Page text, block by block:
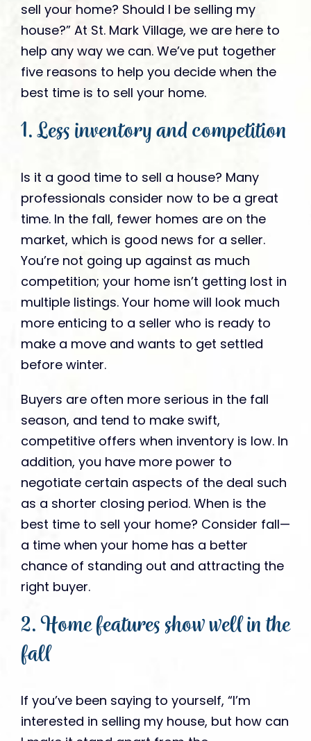
sell your home? Should I be selling my
house?” At St. Mark Village, we are here to
help any way we can. We’ve put together
five reasons to help you decide when the
best time is to sell your home.
1. Less inventory and competition
Is it a good time to sell a house? Many
professionals consider now to be a great
time. In the fall, fewer homes are on the
market, which is good news for a seller.
You’re not going up against as much
competition; your home isn’t getting lost in
multiple listings. Your home will look much
more enticing to a seller who is ready to
make a move and wants to get settled
before winter.
Buyers are often more serious in the fall
season, and tend to make swift,
competitive offers when inventory is low. In
addition, you have more power to
negotiate certain aspects of the deal such
as a shorter closing period. When is the
best time to sell your home? Consider fall—
a time when your home has a better
chance of standing out and attracting the
right buyer.
2. Home features show well in the
fall
If you’ve been saying to yourself, “I’m
interested in selling my house, but how can